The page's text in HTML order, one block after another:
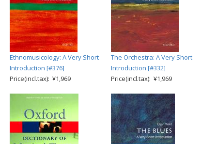
Ethnomusicology: A Very Short
Introduction [#376]
Price(incl.tax): ¥1,969
The Orchestra: A Very Short
Introduction [#332]
Price(incl.tax): ¥1,969